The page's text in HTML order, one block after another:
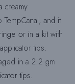
creamy
and it
or in a kit with
tips.
in a 2.2 gm
tips.